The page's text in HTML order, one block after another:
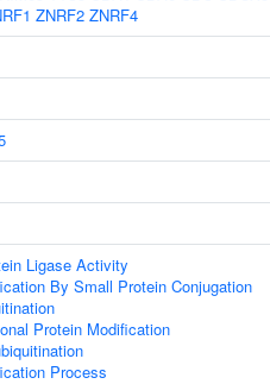
ZNRF2 ZNRF4
Ligase Activity
By Small Protein Conjugation
Protein Modification
Process